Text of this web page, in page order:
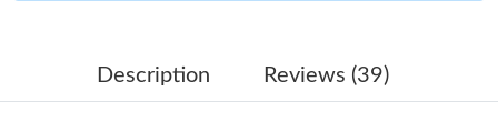
Just Sold: Alice from Charlotte on Aug 01, 2026 at 9:16 AM.
Description Reviews (39)